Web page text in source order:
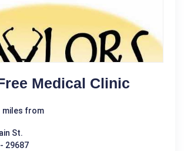
Medical Clinic
miles from
St.
29687